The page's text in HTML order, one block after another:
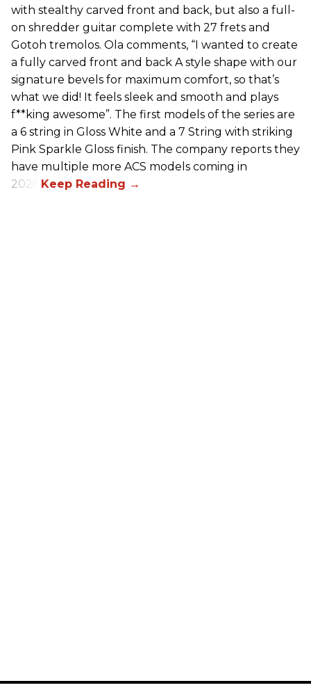
with stealthy carved front and back, but also a full-
on shredder guitar complete with 27 frets and
Gotoh tremolos. Ola comments, “I wanted to create
a fully carved front and back A style shape with our
signature bevels for maximum comfort, so that’s
what we did! It feels sleek and smooth and plays
f**king awesome”. The first models of the series are
a 6 string in Gloss White and a 7 String with striking
Pink Sparkle Gloss finish. The company reports they
have multiple more ACS models coming in
2026.